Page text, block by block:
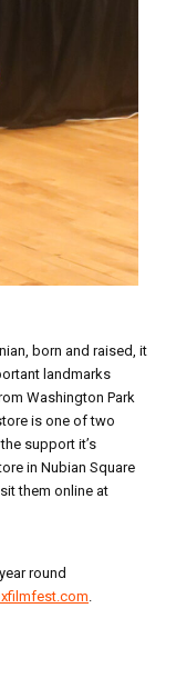
born and raised, it
landmarks
Washington Park
is one of two
support it’s
in Nubian Square
them online at
round
.